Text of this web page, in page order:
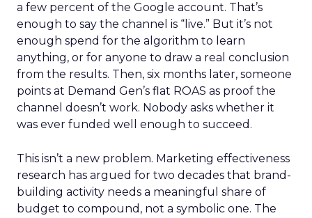
a few percent of the Google account. That’s
enough to say the channel is “live.” But it’s not
enough spend for the algorithm to learn
anything, or for anyone to draw a real conclusion
from the results. Then, six months later, someone
points at Demand Gen’s flat ROAS as proof the
channel doesn’t work. Nobody asks whether it
was ever funded well enough to succeed.
This isn’t a new problem. Marketing effectiveness
research has argued for two decades that brand-
building activity needs a meaningful share of
budget to compound, not a symbolic one. The